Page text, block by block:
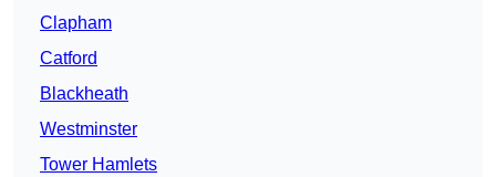
Clapham
Catford
Blackheath
Westminster
Tower Hamlets